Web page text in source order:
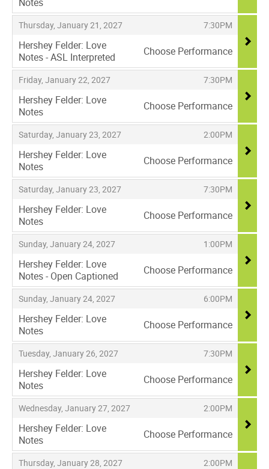
,
Thursday, January 21, 2027
, 7:30PM
,
Hershey Felder: Love
Notes - ASL Interpreted
,
Choose Performance
Friday, January 22, 2027
, 7:30PM
,
Hershey Felder: Love
Notes
,
Choose Performance
Saturday, January 23, 2027
, 2:00PM
,
Hershey Felder: Love
Notes
,
Choose Performance
Saturday, January 23, 2027
, 7:30PM
,
Hershey Felder: Love
Notes
,
Choose Performance
Sunday, January 24, 2027
, 1:00PM
,
Hershey Felder: Love
Notes - Open Captioned
,
Choose Performance
Sunday, January 24, 2027
, 6:00PM
,
Hershey Felder: Love
Notes
,
Choose Performance
Tuesday, January 26, 2027
, 7:30PM
,
Hershey Felder: Love
Notes
,
Choose Performance
Wednesday, January 27, 2027
, 2:00PM
,
Hershey Felder: Love
Notes
,
Choose Performance
Thursday, January 28, 2027
, 2:00PM
,